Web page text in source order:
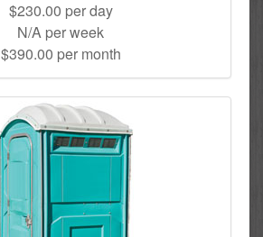
$230.00 per day
N/A per week
$390.00 per month